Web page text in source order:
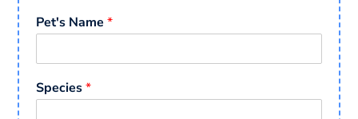
Pet's Name*
Species*